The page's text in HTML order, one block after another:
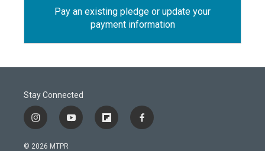
Pay an existing pledge or update your
payment information
Stay Connected
i
n
s
y
o
f
l
f
a
© 2026 MTPR